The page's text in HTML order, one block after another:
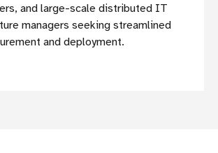
and large-scale distributed IT
managers seeking streamlined
and deployment.